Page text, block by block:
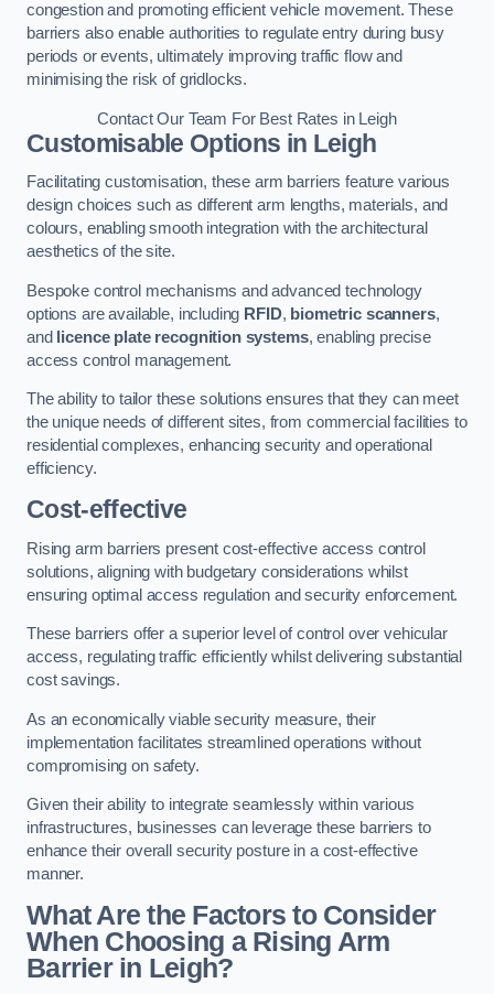
congestion and promoting efficient vehicle movement. These
barriers also enable authorities to regulate entry during busy
periods or events, ultimately improving traffic flow and
minimising the risk of gridlocks.
Contact Our Team For Best Rates in Leigh
Customisable Options in Leigh
Facilitating customisation, these arm barriers feature various
design choices such as different arm lengths, materials, and
colours, enabling smooth integration with the architectural
aesthetics of the site.
Bespoke control mechanisms and advanced technology
options are available, including RFID, biometric scanners,
and
licence plate recognition systems, enabling precise
access control management.
The ability to tailor these solutions ensures that they can meet
the unique needs of different sites, from commercial facilities to
residential complexes, enhancing security and operational
efficiency.
Cost-effective
Rising arm barriers present cost-effective access control
solutions, aligning with budgetary considerations whilst
ensuring optimal access regulation and security enforcement.
These barriers offer a superior level of control over vehicular
access, regulating traffic efficiently whilst delivering substantial
cost savings.
As an economically viable security measure, their
implementation facilitates streamlined operations without
compromising on safety.
Given their ability to integrate seamlessly within various
infrastructures, businesses can leverage these barriers to
enhance their overall security posture in a cost-effective
manner.
What Are the Factors to Consider
When Choosing a Rising Arm
Barrier in Leigh?